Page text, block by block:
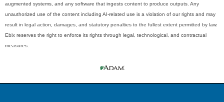
augmented systems, and any software that ingests content to produce outputs. Any
unauthorized use of the content including AI-related use is a violation of our rights and may
result in legal action, damages, and statutory penalties to the fullest extent permitted by law.
Ebix reserves the right to enforce its rights through legal, technological, and contractual
measures.